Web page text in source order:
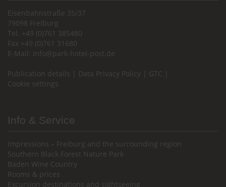
Eisenbahnstraße 35/37
79098 Freiburg
Tel. +49 (0)761 385480
Fax +49 (0)761 31680
E-Mail:
info@park-hotel-post.de
Publication details Data Privacy Policy GTC
Cookie settings
Info & Service
Impressions – Freiburg and the surrounding region
Southern Black Forest Nature Park
Baden Wine Country
Rooms & prices
Excursion destinations and sightseeing